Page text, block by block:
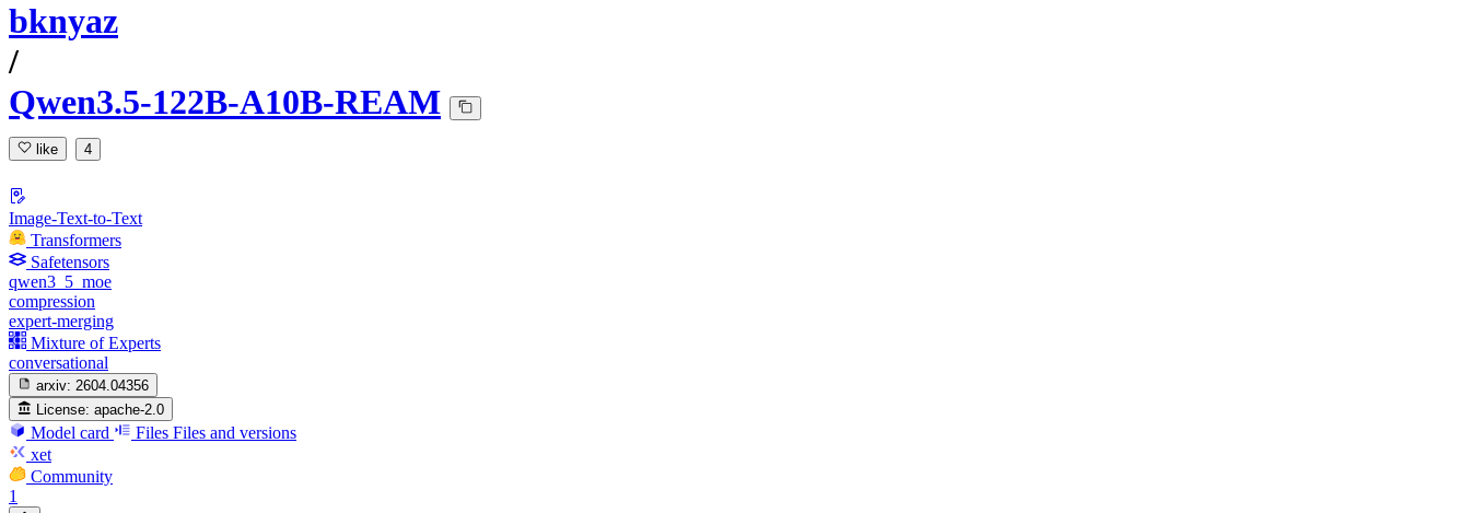
bknyaz
/
Qwen3.5-122B-A10B-REAM
like 4
Image-Text-to-Text
Transformers
Safetensors
qwen3_5_moe
compression
expert-merging
Mixture of Experts
conversational
arxiv: 2604.04356
License: apache-2.0
Model card Files Files and versions
xet
Community
1